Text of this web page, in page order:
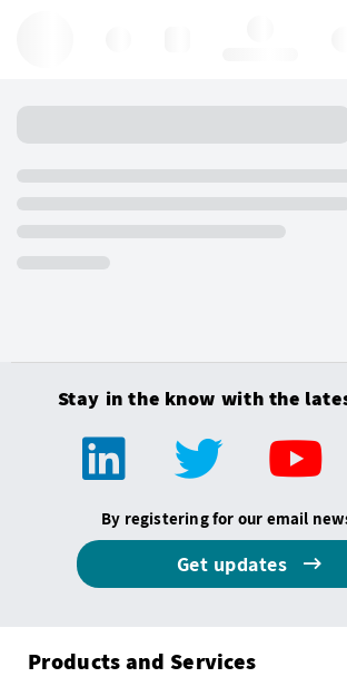
Stay in the know with the
By registering for our email
Get updates
Products and Services